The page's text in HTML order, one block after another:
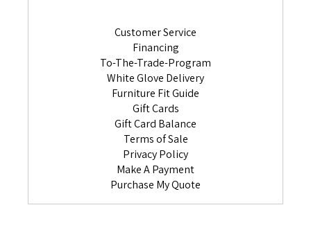
Customer Service
Financing
To-The-Trade-Program
White Glove Delivery
Furniture Fit Guide
Gift Cards
Gift Card Balance
Terms of Sale
Privacy Policy
Make A Payment
Purchase My Quote